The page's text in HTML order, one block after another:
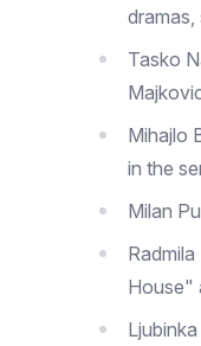
Tasko
Mihajlo
in the
Milan
House"